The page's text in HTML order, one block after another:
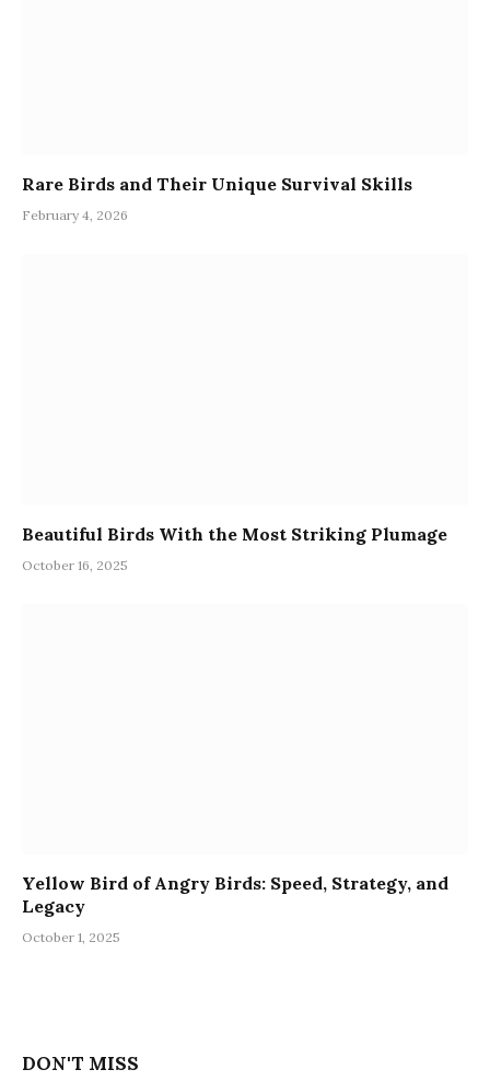
Rare Birds and Their Unique Survival Skills
February 4, 2026
Beautiful Birds With the Most Striking Plumage
October 16, 2025
Yellow Bird of Angry Birds: Speed, Strategy, and
Legacy
October 1, 2025
DON'T MISS